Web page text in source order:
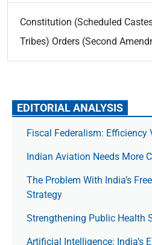
Constitution (Scheduled
Tribes) Orders (Second
EDITORIAL ANALYSIS
Fiscal Federalism: Efficiency
Indian Aviation Needs More
The Prob­lem With India’s
Strategy
Strengthening Public Health
Artificial Intelligence: India’s